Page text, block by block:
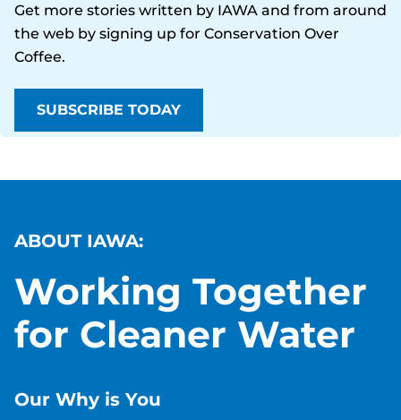
Get more stories written by IAWA and from around
the web by signing up for Conservation Over
Coffee.
SUBSCRIBE TODAY
ABOUT IAWA:
Working Together
for Cleaner Water
Our Why is You